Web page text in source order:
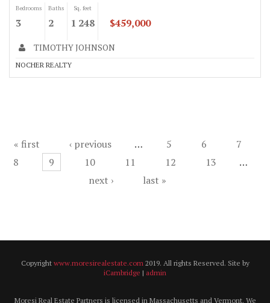
Bedrooms
3
Baths
2
Sq. feet
1 248 $459,000
TIMOTHY JOHNSON
NOCHER REALTY
« first ‹ previous … 5 6
7
8
9 10 11 12 13
…
next ›
last »
Copyright www.moresirealestate.com2019. All rights Reserved. Site by
iCambridge | admin
Moresi Real Estate Partners is licensed in Massachusetts and Vermont. We